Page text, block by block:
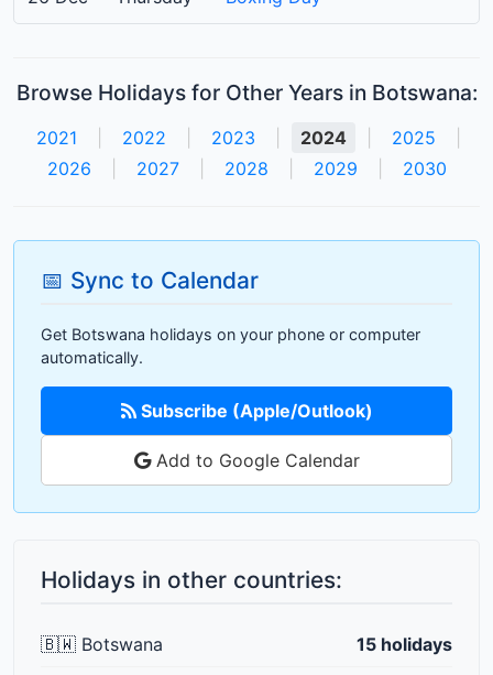
Browse Holidays for Other Years in Botswana:
2021 2022 2023 2024 2025
2026
2027 2028 2029 2030
📅 Sync to Calendar
Get Botswana holidays on your phone or computer
automatically.
Subscribe (Apple/Outlook)
Add to Google Calendar
Holidays in other countries:
🇧🇼 Botswana 15 holidays